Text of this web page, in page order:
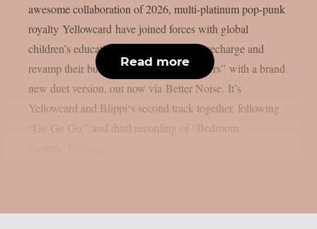
awesome collaboration of 2026, multi-platinum pop-punk
royalty Yellowcard have joined forces with global
children’s education sensation Blippi to recharge and
revamp their buzzing hit “Bedroom Posters” with a brand
new duet version, out now via Better Noise. It’s
Yellowcard and Blippi‘s second track together, following
“Go Go Go,” and third recording of “Bedroom
Read more